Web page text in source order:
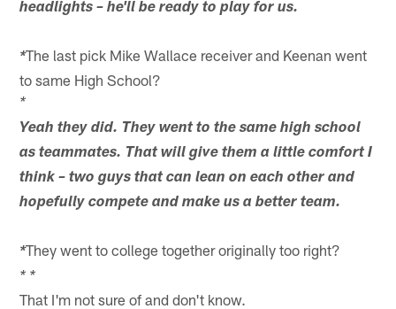
headlights – he'll be ready to play for us.
*The last pick Mike Wallace receiver and Keenan went
to same High School?
*
Yeah they did. They went to the same high school
as teammates. That will give them a little comfort I
think – two guys that can lean on each other and
hopefully compete and make us a better team.
*They went to college together originally too right?
* *
That I'm not sure of and don't know.